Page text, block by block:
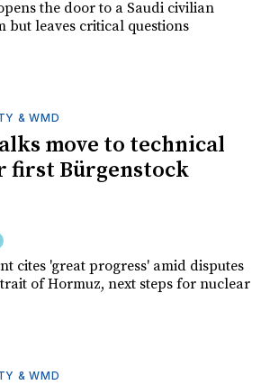
the door to a Saudi civilian
but leaves critical questions
& WMD
move to technical
first Bürgenstock
cites 'great progress' amid disputes
of Hormuz, next steps for nuclear
& WMD